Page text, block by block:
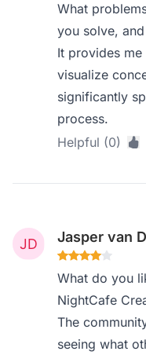
What
you solve,
It provides
visualize
significantly
process.
Helpful (0)
Jasper van
What do you
NightCafe
The
seeing what